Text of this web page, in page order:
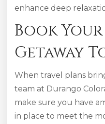
enhance deep
Book
Getaway
When travel plans
team at Durango
make sure you have
in place to meet the